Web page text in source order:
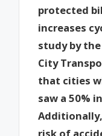
protected
increases
study by
City
that cities
saw a 50%
risk of